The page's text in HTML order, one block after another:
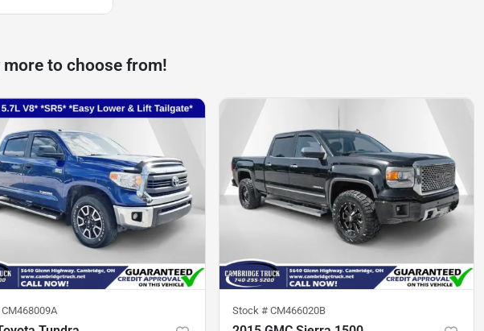
more to choose from!
CM468009A Stock # CM466020B